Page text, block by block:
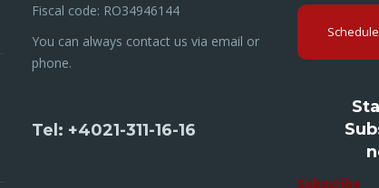
Fiscal code: RO34946144
You can always contact us via email or
phone.
Tel: +4021-311-16-16
Subscribe